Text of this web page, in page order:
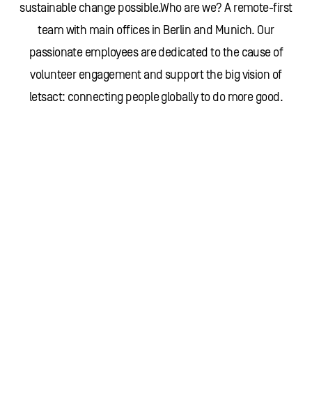
sustainable change possible.Who are we? A remote-first
team with main offices in Berlin and Munich. Our
passionate employees are dedicated to the cause of
volunteer engagement and support the big vision of
letsact: connecting people globally to do more good.